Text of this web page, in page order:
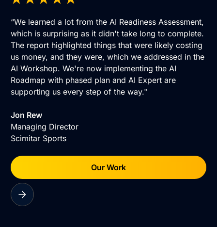
“We learned a lot from the AI Readiness Assessment,
which is surprising as it didn't take long to complete.
The report highlighted things that were likely costing
us money, and they were, which we addressed in the
AI Workshop. We're now implementing the AI
Roadmap with phased plan and AI Expert are
supporting us every step of the way."
Jon Rew
Managing Director
Scimitar Sports
Our Work